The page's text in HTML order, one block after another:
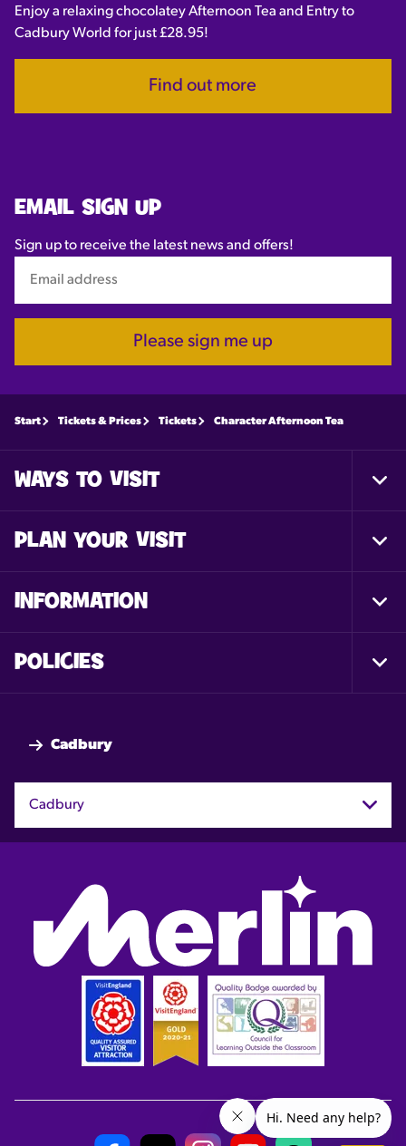
Enjoy a relaxing chocolatey Afternoon Tea and Entry to
Cadbury World for just £28.95!
Find out more
EMAIL SIGN UP
Sign up to receive the latest news and offers!
Please sign me up
Cadbury
Cadbury
Start Tickets & Prices Tickets Character Afternoon Tea
WAYS TO VISIT
PLAN YOUR VISIT
INFORMATION
POLICIES